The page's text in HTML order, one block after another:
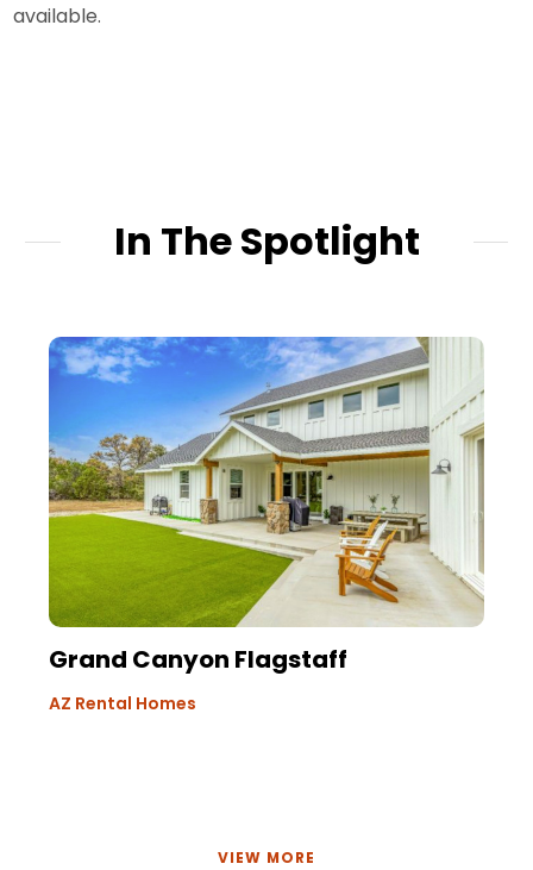
available.
In The Spotlight
Grand Canyon Flagstaff
AZ Rental Homes
VIEW MORE